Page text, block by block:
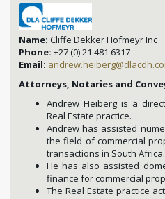
Name: Cliffe Dekker Hofmeyr Inc
Phone: +27 (0) 21 481 6317
Email:
Attorneys, Notaries and
Andrew Heiberg is a
Real Estate practice.
Andrew has assisted
the field of commercial
transactions in South Africa.
He has also assisted
finance for commercial
The Real Estate practice